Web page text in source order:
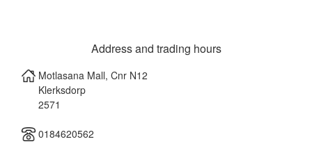
Address and trading hours
Motlasana Mall, Cnr N12
Klerksdorp
2571
0184620562